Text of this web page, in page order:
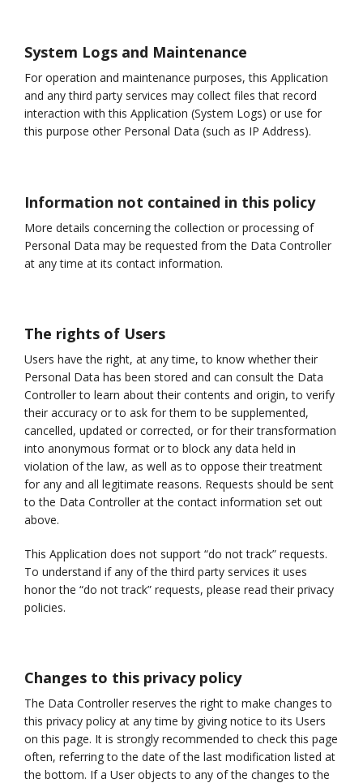
System Logs and Maintenance
For operation and maintenance purposes, this Application
and any third party services may collect files that record
interaction with this Application (System Logs) or use for
this purpose other Personal Data (such as IP Address).
Information not contained in this policy
More details concerning the collection or processing of
Personal Data may be requested from the Data Controller
at any time at its contact information.
The rights of Users
Users have the right, at any time, to know whether their
Personal Data has been stored and can consult the Data
Controller to learn about their contents and origin, to verify
their accuracy or to ask for them to be supplemented,
cancelled, updated or corrected, or for their transformation
into anonymous format or to block any data held in
violation of the law, as well as to oppose their treatment
for any and all legitimate reasons. Requests should be sent
to the Data Controller at the contact information set out
above.
This Application does not support “do not track” requests.
To understand if any of the third party services it uses
honor the “do not track” requests, please read their privacy
policies.
Changes to this privacy policy
The Data Controller reserves the right to make changes to
this privacy policy at any time by giving notice to its Users
on this page. It is strongly recommended to check this page
often, referring to the date of the last modification listed at
the bottom. If a User objects to any of the changes to the